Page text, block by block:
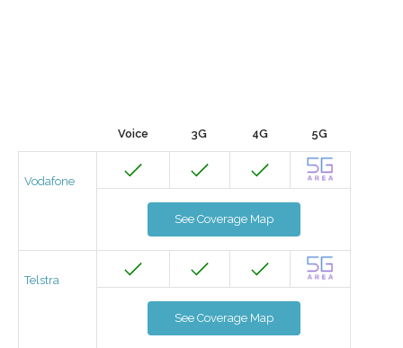
Voice 3G 4G 5G
Vodafone
See Coverage Map
Telstra
See Coverage Map